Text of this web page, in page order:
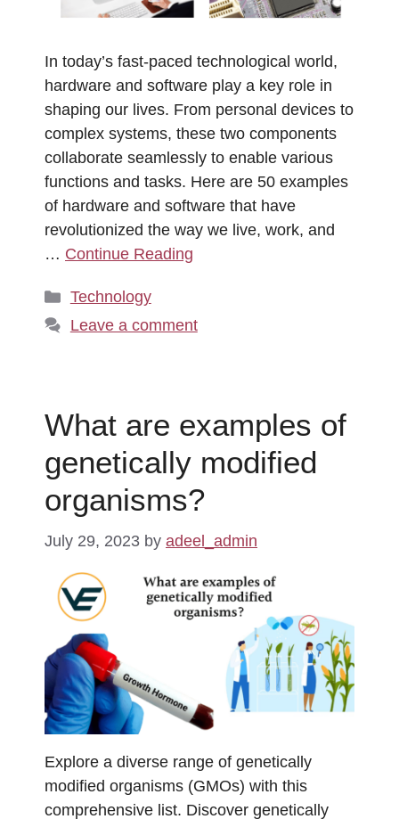
In today’s fast-paced technological world,
hardware and software play a key role in
shaping our lives. From personal devices to
complex systems, these two components
collaborate seamlessly to enable various
functions and tasks. Here are 50 examples
of hardware and software that have
revolutionized the way we live, work, and
… Continue Reading
Categories
Technology
Leave a comment
What are examples of
genetically modified
organisms?
July 29, 2023 by adeel_admin
Explore a diverse range of genetically
modified organisms (GMOs) with this
comprehensive list. Discover genetically